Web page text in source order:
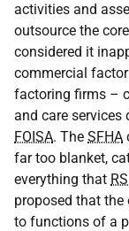
activities and
outsource the
considered it
commercial
factoring firms –
and care
FOISA. The SFHA
far too blanket,
everything that
proposed that
to functions of a